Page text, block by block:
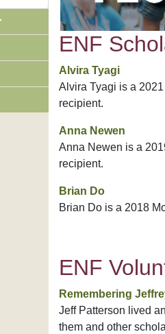
ENF
Alvira Tyagi
Alvira Tyagi is a
recipient.
Anna Newen
Anna Newen is a
recipient.
Brian Do
Brian Do is a 2018
ENF
Remembering
Jeff Patterson lived
them and other